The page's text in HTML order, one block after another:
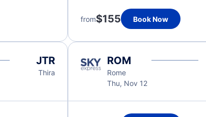
from$155 Book Now
JTR
Thira
ROM
Rome
Thu, Nov 12